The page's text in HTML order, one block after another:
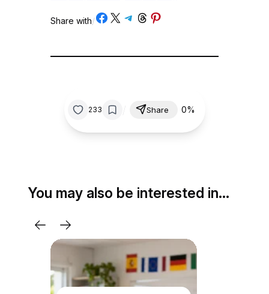
Share with/Share on Facebook
Share on X Share on Telegram
Share on Threads
Share on Pinterest
233 Share 0%
You may also be interested in…